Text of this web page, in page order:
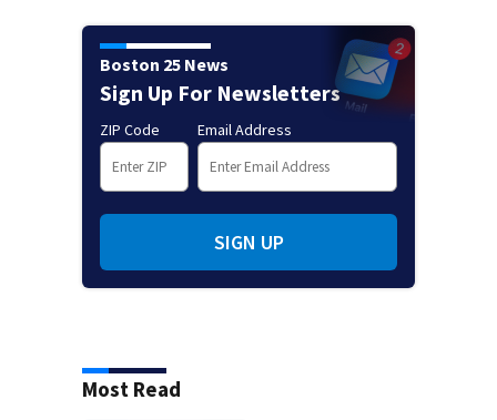
Boston 25 News
Sign Up For Newsletters
ZIP Code Email Address
SIGN UP
Most Read